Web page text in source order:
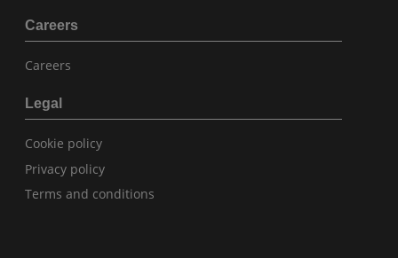
Careers
Careers
Legal
Cookie policy
Privacy policy
Terms and conditions